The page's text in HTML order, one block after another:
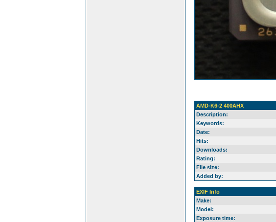
AMD-K6-2 400AHX
Description:
Keywords:
Date:
Hits:
Downloads:
Rating:
File size:
Added by:
EXIF Info
Make:
Model:
Exposure time: